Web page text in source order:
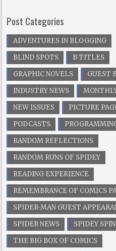
Post Categories
ADVENTURES IN BLOGGING
BLIND SPOTS
B TITLES
GRAPHIC NOVELS
GUEST
INDUSTRY NEWS
NEW ISSUES
PICTURE
PODCASTS
RANDOM REFLECTIONS
RANDOM RUNS OF SPIDEY
READING EXPERIENCE
REMEMBRANCE OF COMICS
SPIDER-MAN GUEST
SPIDER NEWS
SPIDEY
THE BIG BOX OF COMICS